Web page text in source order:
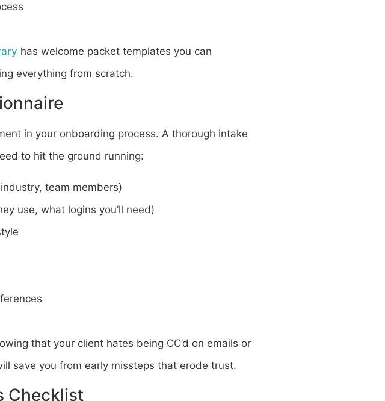
has welcome packet templates you can
everything from scratch.
in your onboarding process. A thorough intake
to hit the ground running:
team members)
use, what logins you’ll need)
that your client hates being CC’d on emails or
save you from early missteps that erode trust.
Checklist